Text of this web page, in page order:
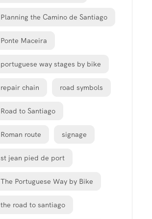
Planning the Camino de Santiago
Ponte Maceira
portuguese way stages by bike
repair chain road symbols
Road to Santiago
Roman route signage
st jean pied de port
The Portuguese Way by Bike
the road to santiago